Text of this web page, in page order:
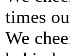
times
We